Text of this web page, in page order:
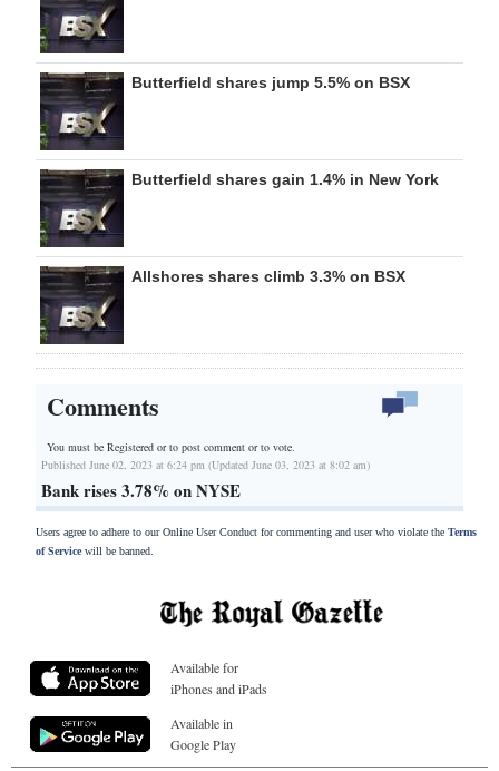
Butterfield shares jump 5.5% on BSX
Butterfield shares gain 1.4% in New York
Allshores shares climb 3.3% on BSX
Comments
You must be Registered orto post comment or to vote.
Published June 02, 2023 at 6:24 pm (Updated June 03, 2023 at 8:02 am)
Bank rises 3.78% on NYSE
Users agree to adhere to our Online User Conduct for commenting and user who violate the Terms
of Servicewill be banned.
Available for
iPhones and iPads
Available in
Google Play